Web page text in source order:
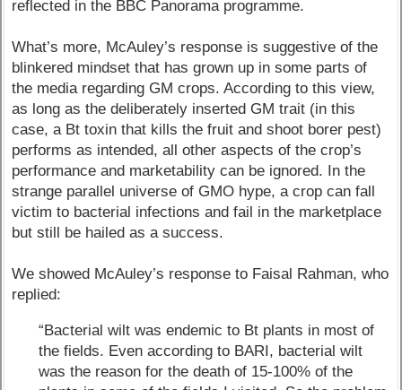
reflected in the BBC Panorama programme.
What’s more, McAuley’s response is suggestive of the
blinkered mindset that has grown up in some parts of
the media regarding GM crops. According to this view,
as long as the deliberately inserted GM trait (in this
case, a Bt toxin that kills the fruit and shoot borer pest)
performs as intended, all other aspects of the crop’s
performance and marketability can be ignored. In the
strange parallel universe of GMO hype, a crop can fall
victim to bacterial infections and fail in the marketplace
but still be hailed as a success.
We showed McAuley’s response to Faisal Rahman, who
replied:
“Bacterial wilt was endemic to Bt plants in most of
the fields. Even according to BARI, bacterial wilt
was the reason for the death of 15-100% of the